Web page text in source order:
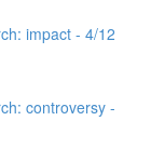
impact - 4/12
controversy -